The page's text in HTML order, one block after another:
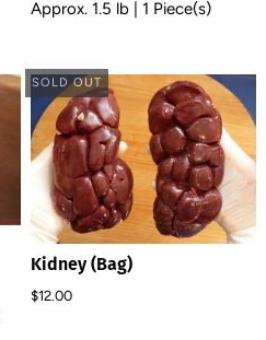
Approx. 1.5 lb | 1 Piece(s)
SOLD OUT
Kidney (Bag)
$12.00